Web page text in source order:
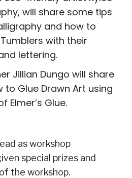
will share some tips
and how to
with their
lettering.
Jillian Dungo will share
to Glue Drawn Art using
Elmer’s Glue.
as workshop
special prizes and
the workshop.